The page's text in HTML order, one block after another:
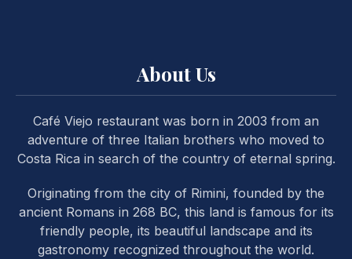
About Us
Café Viejo restaurant was born in 2003 from an
adventure of three Italian brothers who moved to
Costa Rica in search of the country of eternal spring.
Originating from the city of Rimini, founded by the
ancient Romans in 268 BC, this land is famous for its
friendly people, its beautiful landscape and its
gastronomy recognized throughout the world.